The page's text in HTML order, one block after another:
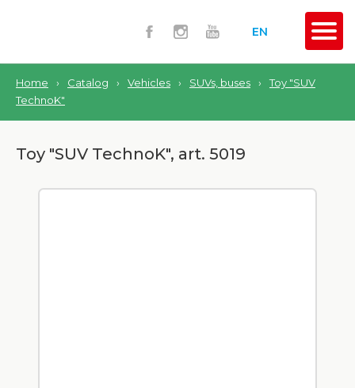
EN
Home › Catalog › Vehicles › SUVs, buses ›
Toy "SUV
TechnoK"
Toy "SUV TechnoK", art. 5019